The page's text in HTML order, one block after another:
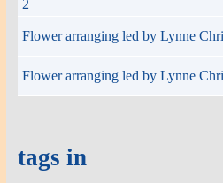
2
Flower arranging led by Lynne
Flower arranging led by Lynne
tags in